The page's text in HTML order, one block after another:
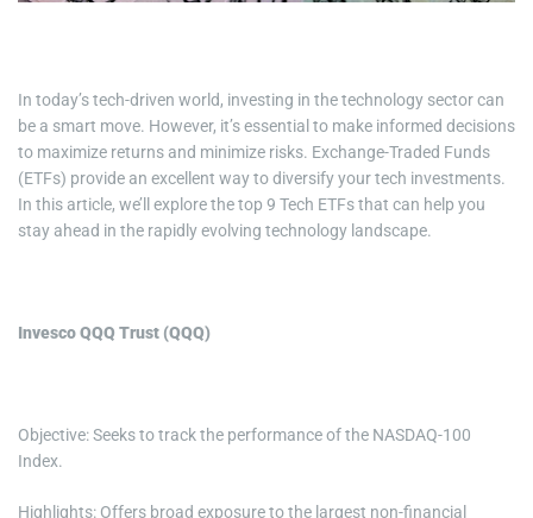
In today’s tech-driven world, investing in the technology sector can
be a smart move. However, it’s essential to make informed decisions
to maximize returns and minimize risks. Exchange-Traded Funds
(ETFs) provide an excellent way to diversify your tech investments.
In this article, we’ll explore the top 9 Tech ETFs that can help you
stay ahead in the rapidly evolving technology landscape.
Invesco QQQ Trust (QQQ)
Objective: Seeks to track the performance of the NASDAQ-100
Index.
Highlights: Offers broad exposure to the largest non-financial